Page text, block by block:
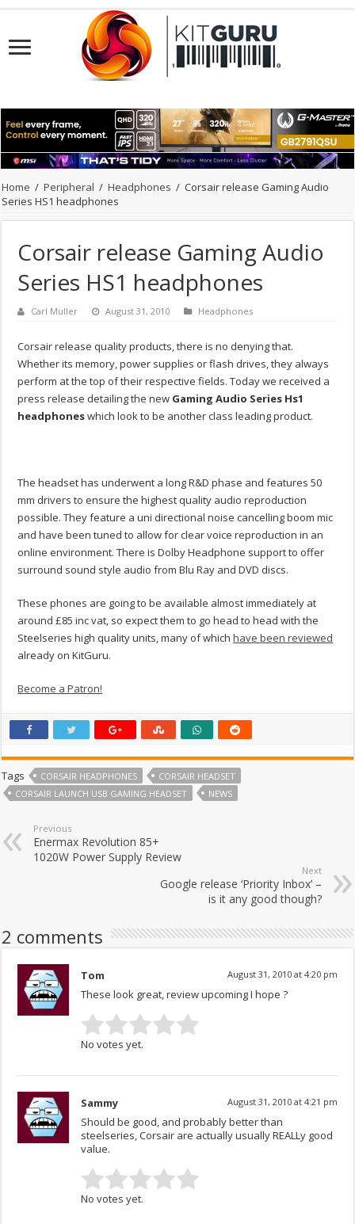
Home / Peripheral / Headphones / Corsair release Gaming Audio
Series HS1 headphones
Corsair release Gaming Audio
Series HS1 headphones
Carl Muller August 31, 2010 Headphones
Corsair release quality products, there is no denying that.
Whether its memory, power supplies or flash drives, they always
perform at the top of their respective fields. Today we received a
press release detailing the new Gaming Audio Series Hs1
headphoneswhich look to be another class leading product.
The headset has underwent a long R&D phase and features 50
mm drivers to ensure the highest quality audio reproduction
possible. They feature a uni directional noise cancelling boom mic
and have been tuned to allow for clear voice reproduction in an
online environment. There is Dolby Headphone support to offer
surround sound style audio from Blu Ray and DVD discs.
These phones are going to be available almost immediately at
around £85 inc vat, so expect them to go head to head with the
Steelseries high quality units, many of whichhave been reviewed
already on KitGuru.
Become a Patron!
Tags CORSAIR HEADPHONES
CORSAIR HEADSET
CORSAIR LAUNCH USB GAMING HEADSET
NEWS
Previous
Enermax Revolution 85+
1020W Power Supply Review
Next
Google release ‘Priority Inbox’ –
is it any good though?
2 comments
Tom August 31, 2010 at 4:20 pm
These look great, review upcoming I hope ?
No votes yet.
Sammy August 31, 2010 at 4:21 pm
Should be good, and probably better than
steelseries, Corsair are actually usually REALLy good
value.
No votes yet.